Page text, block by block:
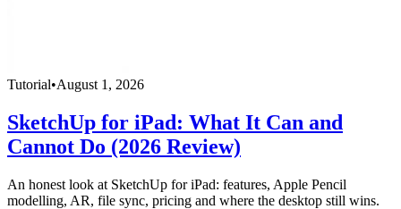
Tutorial•August 1, 2026
SketchUp for iPad: What It Can and
Cannot Do (2026 Review)
An honest look at SketchUp for iPad: features, Apple Pencil
modelling, AR, file sync, pricing and where the desktop still wins.